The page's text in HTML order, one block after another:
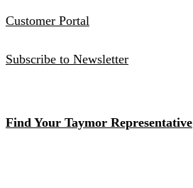
Customer Portal
Subscribe to Newsletter
Find Your Taymor Representative